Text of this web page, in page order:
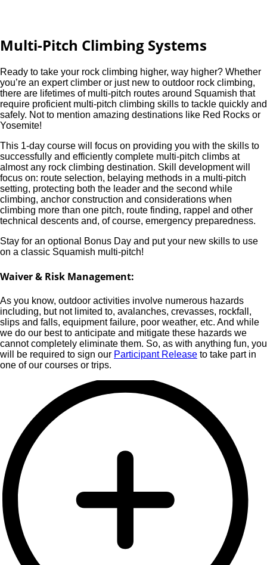
Multi-Pitch Climbing Systems
Ready to take your rock climbing higher, way higher? Whether
you’re an expert climber or just new to outdoor rock climbing,
there are lifetimes of multi-pitch routes around Squamish that
require proficient multi-pitch climbing skills to tackle quickly and
safely. Not to mention amazing destinations like Red Rocks or
Yosemite!
This 1-day course will focus on providing you with the skills to
successfully and efficiently complete multi-pitch climbs at
almost any rock climbing destination. Skill development will
focus on: route selection, belaying methods in a multi-pitch
setting, protecting both the leader and the second while
climbing, anchor construction and considerations when
climbing more than one pitch, route finding, rappel and other
technical descents and, of course, emergency preparedness.
Stay for an optional Bonus Day and put your new skills to use
on a classic Squamish multi-pitch!
Waiver & Risk Management:
As you know, outdoor activities involve numerous hazards
including, but not limited to, avalanches, crevasses, rockfall,
slips and falls, equipment failure, poor weather, etc. And while
we do our best to anticipate and mitigate these hazards we
cannot completely eliminate them. So, as with anything fun, you
will be required to sign our Participant Release to take part in
one of our courses or trips.